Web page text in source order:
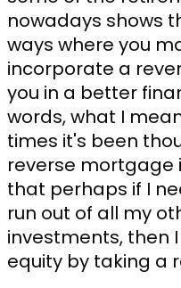
nowadays shows
ways where you
incorporate a
you in a better
words, what I
times it's been
reverse mortgage
that perhaps if I
run out of all my
investments, then
equity by taking a